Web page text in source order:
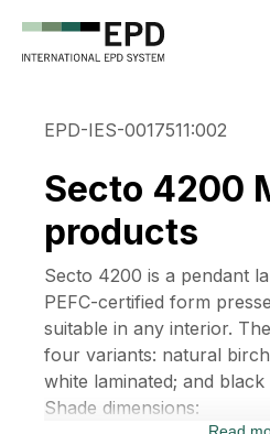
EPD-IES-0017511:002
Secto 4200
products
Secto 4200 is a pendant
PEFC-certified form
suitable in any interior.
four variants: natural
white laminated; and black
Shade dimensions: